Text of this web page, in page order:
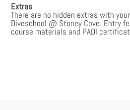
Extras
There are no hidden extras with
Diveschool @ Stoney Cove. Entry
course materials and PADI